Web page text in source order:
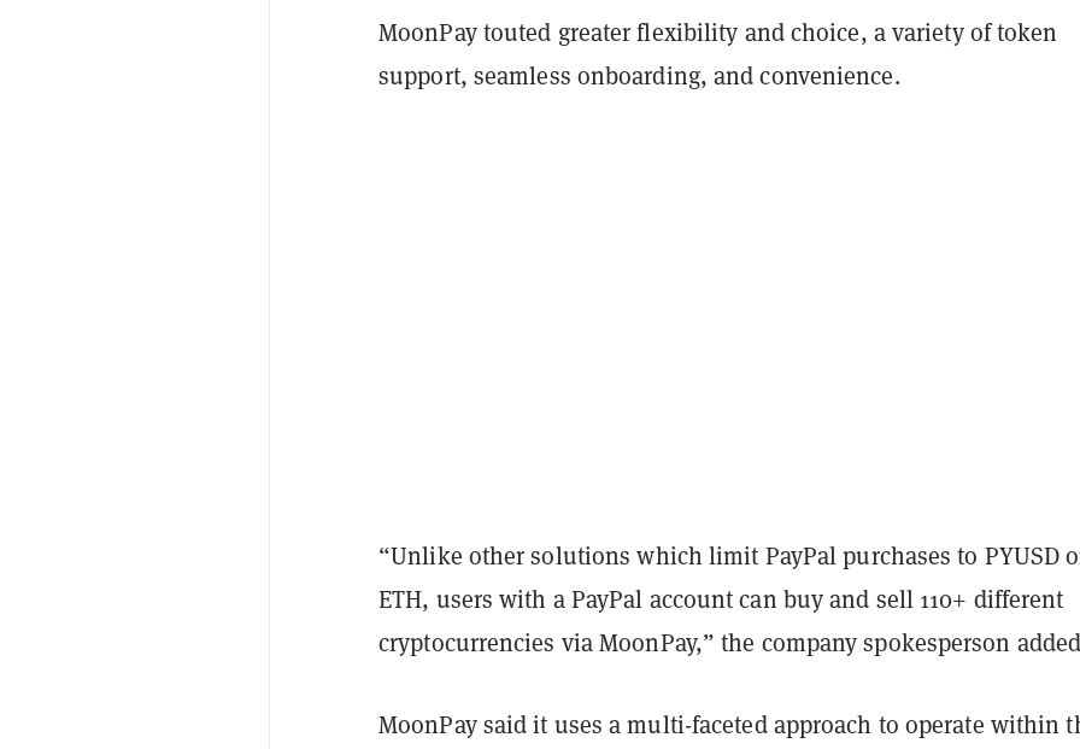
MoonPay touted greater flexibility and choice, a variety of token
support, seamless onboarding, and convenience.
“Unlike other solutions which limit PayPal purchases to PYUSD
ETH, users with a PayPal account can buy and sell 110+ different
cryptocurrencies via MoonPay,” the company spokesperson
MoonPay said it uses a multi-faceted approach to operate within